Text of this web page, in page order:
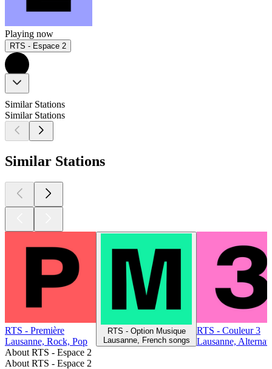
Playing now
RTS - Espace 2
Similar Stations
Similar Stations
Similar Stations
RTS - Première
Lausanne, Rock, Pop
RTS - Option Musique
Lausanne, French songs
RTS - Couleur 3
Lausanne,
About RTS - Espace 2
About RTS - Espace 2